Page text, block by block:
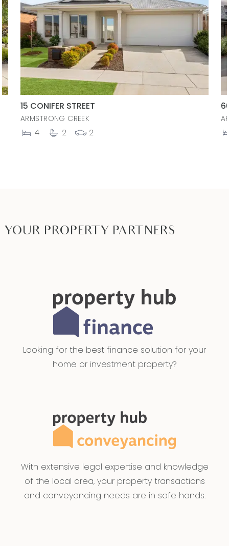
15 CONIFER STREET
ARMSTRONG CREEK
4 2 2
YOUR PROPERTY PARTNERS
Looking for the best finance solution for your
home or investment property?
With extensive legal expertise and knowledge
of the local area, your property transactions
and conveyancing needs are in safe hands.